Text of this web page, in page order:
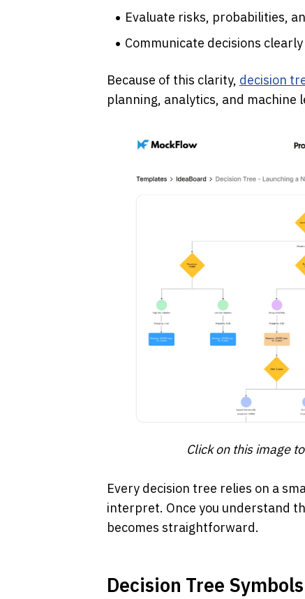
Evaluate risks, probabilities,
Communicate decisions
Because of this clarity, decision
planning, analytics, and machine
Click on this image
Every decision tree relies on a
interpret. Once you understand
becomes straightforward.
Decision Tree